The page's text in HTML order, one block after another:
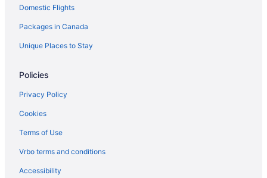
Domestic Flights
Packages in Canada
Unique Places to Stay
Policies
Privacy Policy
Cookies
Terms of Use
Vrbo terms and conditions
Accessibility